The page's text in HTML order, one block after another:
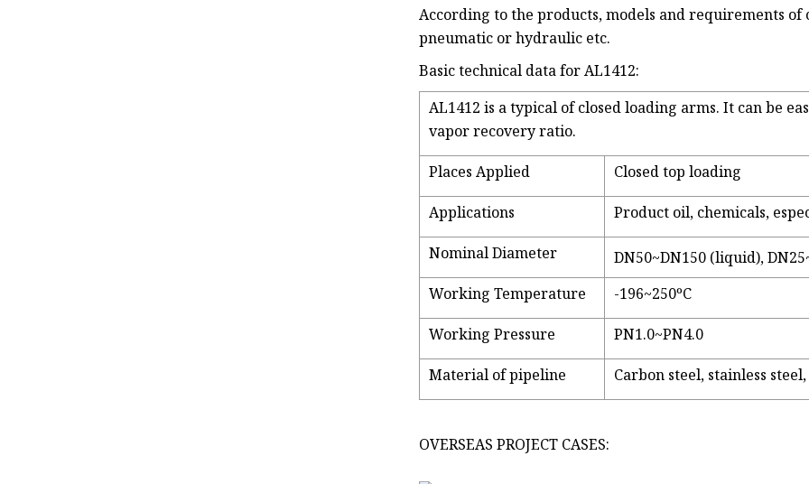
According to the products, models and requirements
pneumatic or hydraulic etc.
Basic technical data for AL1412:
AL1412 is a typical of closed loading arms. It can be
vapor recovery ratio.
Places Applied Closed top loading
Applications Product oil, chemicals,
Nominal Diameter
DN50~DN150 (liquid),
Working Temperature
-196~250ºC
Working Pressure PN1.0~PN4.0
Material of pipeline Carbon steel, stainless
OVERSEAS PROJECT CASES: